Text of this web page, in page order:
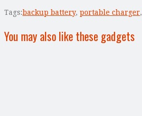
Tags:backup battery, portable charger,
You may also like these gadgets